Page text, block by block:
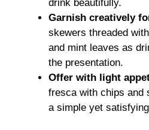
drink beautifully.
Garnish creatively
skewers threaded
and mint leaves as
the presentation.
Offer with light
fresca with chips and
a simple yet